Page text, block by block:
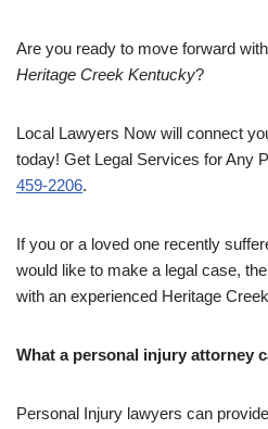
Are you ready to move forward
Heritage Creek Kentucky?
Local Lawyers Now will connect
today! Get Legal Services for Any
459-2206.
If you or a loved one recently
would like to make a legal case,
with an experienced Heritage
What a personal injury attorney
Personal Injury lawyers can